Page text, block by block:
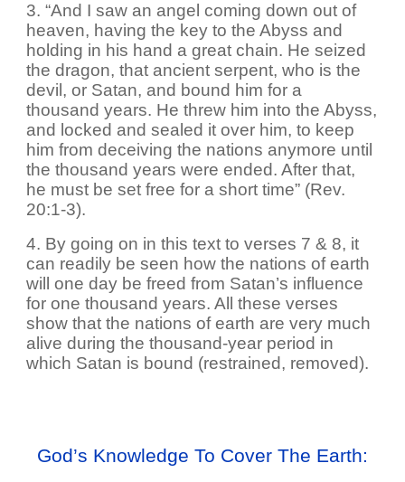
3. “And I saw an angel coming down out of
heaven, having the key to the Abyss and
holding in his hand a great chain. He seized
the dragon, that ancient serpent, who is the
devil, or Satan, and bound him for a
thousand years. He threw him into the Abyss,
and locked and sealed it over him, to keep
him from deceiving the nations anymore until
the thousand years were ended. After that,
he must be set free for a short time” (Rev.
20:1-3).
4. By going on in this text to verses 7 & 8, it
can readily be seen how the nations of earth
will one day be freed from Satan’s influence
for one thousand years. All these verses
show that the nations of earth are very much
alive during the thousand-year period in
which Satan is bound (restrained, removed).
God’s Knowledge To Cover The Earth: